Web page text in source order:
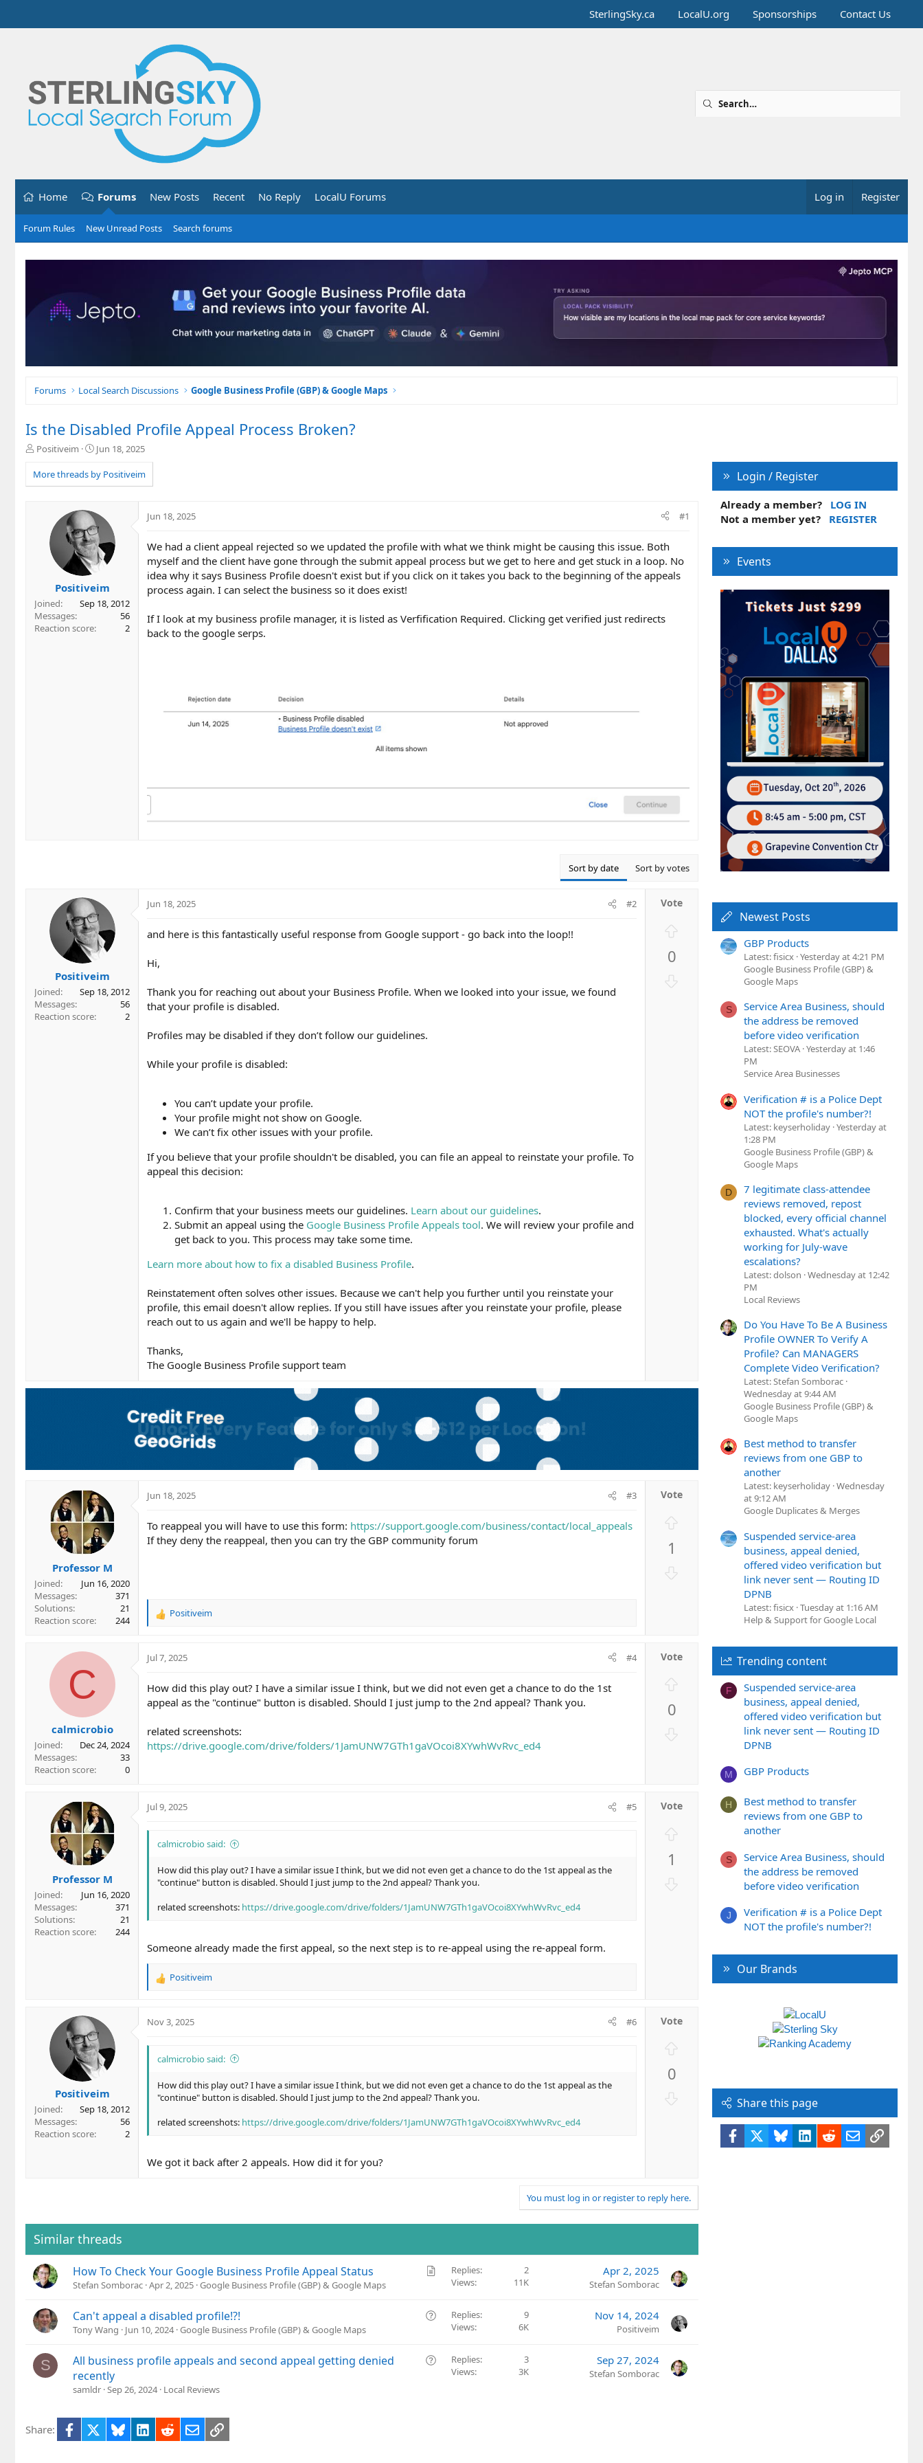
SterlingSky.ca LocalU.org Sponsorships Contact Us
Home Forums New Posts Recent No Reply LocalU Forums Log in Register
Forum Rules New Unread Posts Search forums
Forums Local Search Discussions Google Business Profile (GBP) & Google Maps
Is the Disabled Profile Appeal Process Broken?
T
r
e
Positiveim
S
a
r
a
t
e
Jun 18, 2025
More threads by Positiveim
Positiveim
Joined
Sep 18, 2012
Messages
56
Reaction score
2
Jun 18, 2025 #1
We had a client appeal rejected so we updated the profile with what we think might be causing this issue. Both
myself and the client have gone through the submit appeal process but we get to here and get stuck in a loop. No
idea why it says Business Profile doesn't exist but if you click on it takes you back to the beginning of the appeals
process again. I can select the business so it does exist!
If I look at my business profile manager, it is listed as Verfification Required. Clicking get verified just redirects
back to the google serps.
Sort by date Sort by votes
Positiveim
Joined
Sep 18, 2012
Messages
56
Reaction score
2
Jun 18, 2025 #2
and here is this fantastically useful response from Google support - go back into the loop!!
Hi,
Thank you for reaching out about your Business Profile. When we looked into your issue, we found
that your profile is disabled.
Profiles may be disabled if they don’t follow our guidelines.
While your profile is disabled:
You can’t update your profile.
Your profile might not show on Google.
We can’t fix other issues with your profile.
If you believe that your profile shouldn't be disabled, you can file an appeal to reinstate your profile. To
appeal this decision:
Confirm that your business meets our guidelines. Learn about our guidelines.
Submit an appeal using the Google Business Profile Appeals tool. We will review your profile and
get back to you. This process may take some time.
Learn more about how to fix a disabled Business Profile.
Reinstatement often solves other issues. Because we can't help you further until you reinstate your
profile, this email doesn't allow replies. If you still have issues after you reinstate your profile, please
reach out to us again and we'll be happy to help.
Thanks,
The Google Business Profile support team
0
Professor M
Joined
Jun 16, 2020
Messages
371
Solutions
21
Reaction score
244
Jun 18, 2025 #3
To reappeal you will have to use this form: https://support.google.com/business/contact/local_appeals
If they deny the reappeal, then you can try the GBP community forum
R
c
o
n
:
Positiveim
1
t
C
calmicrobio
Joined
Dec 24, 2024
Messages
33
Reaction score
0
Jul 7, 2025 #4
How did this play out? I have a similar issue I think, but we did not even get a chance to do the 1st
appeal as the "continue" button is disabled. Should I just jump to the 2nd appeal? Thank you.
related screenshots:
https://drive.google.com/drive/folders/1JamUNW7GTh1gaVOcoi8XYwhWvRvc_ed4
0
o
Professor M
Joined
Jun 16, 2020
Messages
371
Solutions
21
Reaction score
244
Jul 9, 2025 #5
calmicrobio said:
How did this play out? I have a similar issue I think, but we did not even get a chance to do the 1st appeal as the
"continue" button is disabled. Should I just jump to the 2nd appeal? Thank you.
related screenshots: https://drive.google.com/drive/folders/1JamUNW7GTh1gaVOcoi8XYwhWvRvc_ed4
Someone already made the first appeal, so the next step is to re-appeal using the re-appeal form.
R
c
o
s
Positiveim
1
Positiveim
Joined
Sep 18, 2012
Messages
56
Reaction score
2
Nov 3, 2025 #6
calmicrobio said:
How did this play out? I have a similar issue I think, but we did not even get a chance to do the 1st appeal as the
"continue" button is disabled. Should I just jump to the 2nd appeal? Thank you.
related screenshots: https://drive.google.com/drive/folders/1JamUNW7GTh1gaVOcoi8XYwhWvRvc_ed4
We got it back after 2 appeals. How did it for you?
0
e
You must log in or register to reply here.
Similar threads
i
e
How To Check Your Google Business Profile Appeal Status
Stefan Somborac Apr 2, 2025 Google Business Profile (GBP) & Google Maps
Replies
2
Views
11K
Apr 2, 2025
Stefan Somborac
Q
s
Can't appeal a disabled profile!?!
Tony Wang Jun 10, 2024 Google Business Profile (GBP) & Google Maps
Replies
9
Views
6K
Nov 14, 2024
Positiveim
S
Q
All business profile appeals and second appeal getting denied
recently
samldr Sep 26, 2024 Local Reviews
Replies
3
Views
3K
Sep 27, 2024
Stefan Somborac
Share: Facebook BlueskyLinkedIn
RedditEmailLink
Login / Register
Already a member?
LOG IN
Not a member yet?
REGISTER
Events
Newest Posts
GBP Products
Latest: fisicx Yesterday at 4:21 PM
Google Business Profile (GBP) &
Google Maps
S
Service Area Business, should
the address be removed
before video verification
Latest: SEOVA Yesterday at 1:46
PM
Service Area Businesses
Verification # is a Police Dept
NOT the profile's number?!
Latest: keyserholiday Yesterday at
1:28 PM
Google Business Profile (GBP) &
Google Maps
D
7 legitimate class-attendee
reviews removed, repost
blocked, every official channel
exhausted. What's actually
working for July-wave
escalations?
Latest: dolson Wednesday at 12:42
PM
Local Reviews
Do You Have To Be A Business
Profile OWNER To Verify A
Profile? Can MANAGERS
Complete Video Verification?
Latest: Stefan Somborac
Wednesday at 9:44 AM
Google Business Profile (GBP) &
Google Maps
Best method to transfer
reviews from one GBP to
another
Latest: keyserholiday Wednesday
at 9:12 AM
Google Duplicates & Merges
Suspended service-area
business, appeal denied,
offered video verification but
link never sent — Routing ID
DPNB
Latest: fisicx Tuesday at 1:16 AM
Help & Support for Google Local
Trending content
F
Suspended service-area
business, appeal denied,
offered video verification but
link never sent — Routing ID
DPNB
M GBP Products
H
Best method to transfer
reviews from one GBP to
another
S
Service Area Business, should
the address be removed
before video verification
J
Verification # is a Police Dept
NOT the profile's number?!
Our Brands
Share this page
Facebook BlueskyLinkedIn
RedditEmailLink